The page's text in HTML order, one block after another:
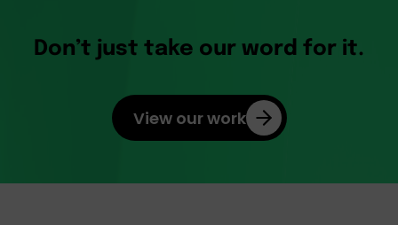
Don’t just take our word for it.
View our work